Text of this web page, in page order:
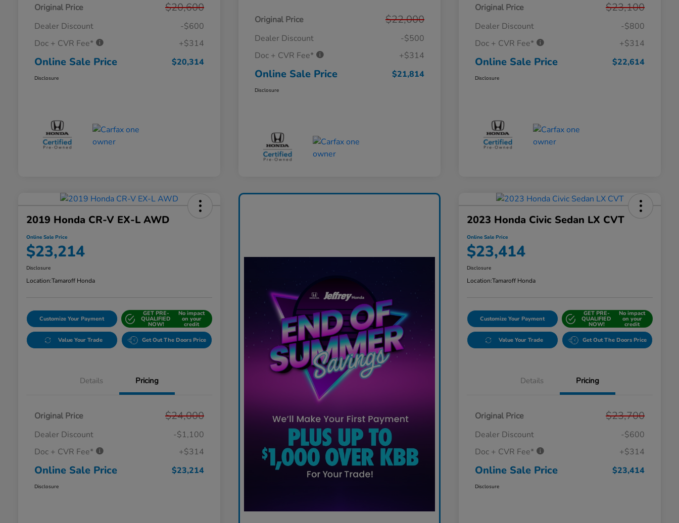
Original Price $20,600
Dealer Discount
-$600
Doc + CVR Fee*
+$314
Online Sale Price $20,314
Disclosure
Original Price $22,000
Dealer Discount
-$500
Doc + CVR Fee*
+$314
Online Sale Price $21,814
Disclosure
Original Price $23,100
Dealer Discount
-$800
Doc + CVR Fee*
+$314
Online Sale Price $22,614
Disclosure
2019 Honda CR-V EX-L AWD
Online Sale Price
$23,214
Disclosure
Location:Tamaroff Honda
Customize Your Payment
GET PRE-
QUALIFIED
NOW!
No impact
on your
credit
Value Your Trade Get Out The Doors Price
Details Pricing
Original Price $24,000
Dealer Discount
-$1,100
Doc + CVR Fee*
+$314
Online Sale Price $23,214
Disclosure
2023 Honda Civic Sedan LX CVT
Online Sale Price
$23,414
Disclosure
Location:Tamaroff Honda
Customize Your Payment
GET PRE-
QUALIFIED
NOW!
No impact
on your
credit
Value Your Trade Get Out The Doors Price
Details Pricing
Original Price $23,700
Dealer Discount
-$600
Doc + CVR Fee*
+$314
Online Sale Price $23,414
Disclosure